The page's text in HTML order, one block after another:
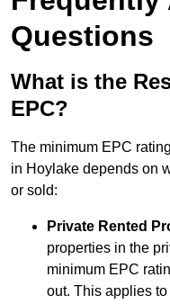
Questions
What is the
EPC?
The minimum EPC
in Hoylake depends on
or sold:
Private Rented
properties in the
minimum EPC
out. This applies